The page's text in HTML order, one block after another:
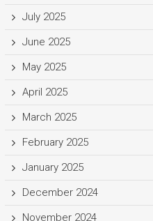
July 2025
June 2025
May 2025
April 2025
March 2025
February 2025
January 2025
December 2024
November 2024